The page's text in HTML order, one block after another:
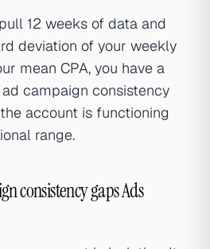
12 weeks of data and
deviation of your weekly
mean CPA, you have a
campaign consistency
account is functioning
range.
consistency gaps Ads